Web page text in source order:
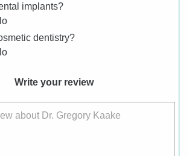
implants?
dentistry?
Write your review
about Dr. Gregory Kaake